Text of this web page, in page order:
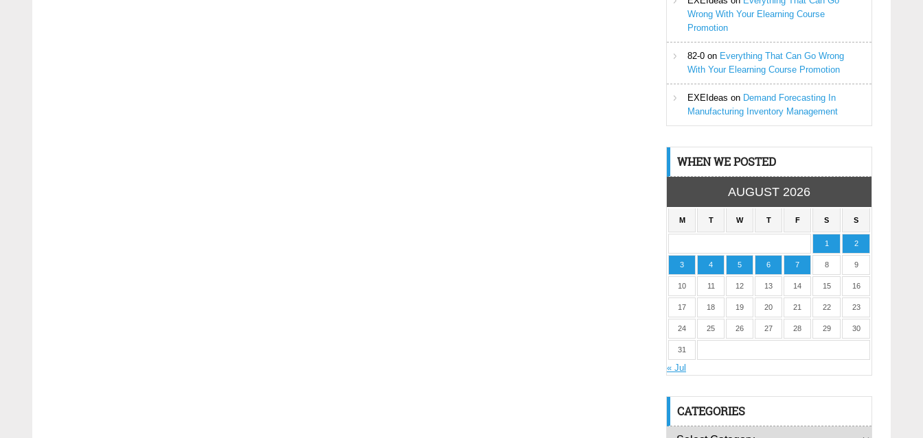
Wrong With Your Elearning Course
Promotion
82-0 on Everything That Can Go Wrong
With Your Elearning Course Promotion
EXEIdeas on Demand Forecasting In
Manufacturing Inventory Management
WHEN WE POSTED
AUGUST 2026
M T W T F S S
1 2
3 4 5 6 7 8 9
10 11 12 13 14 15 16
17 18 19 20 21 22 23
24 25 26 27 28 29 30
31
« Jul
CATEGORIES